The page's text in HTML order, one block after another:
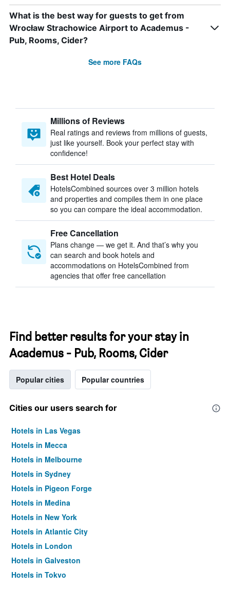
What is the best way for guests to get from
Wrocław Strachowice Airport to Academus -
Pub, Rooms, Cider?
See more FAQs
Millions of Reviews
Real ratings and reviews from millions of guests,
just like yourself. Book your perfect stay with
confidence!
Best Hotel Deals
HotelsCombined sources over 3 million hotels
and properties and compiles them in one place
so you can compare the ideal accommodation.
Free Cancellation
Plans change — we get it. And that’s why you
can search and book hotels and
accommodations on HotelsCombined from
agencies that offer free cancellation
Find better results for your stay in
Academus - Pub, Rooms, Cider
Popular cities Popular countries
Cities our users search for
Hotels in Las Vegas
Hotels in Mecca
Hotels in Melbourne
Hotels in Sydney
Hotels in Pigeon Forge
Hotels in Medina
Hotels in New York
Hotels in Atlantic City
Hotels in London
Hotels in Galveston
Hotels in Tokyo